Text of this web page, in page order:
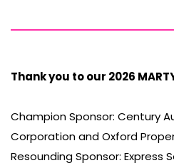
Thank you to our 2026
Champion Sponsor: Century
Corporation and Oxford
Resounding Sponsor: Express